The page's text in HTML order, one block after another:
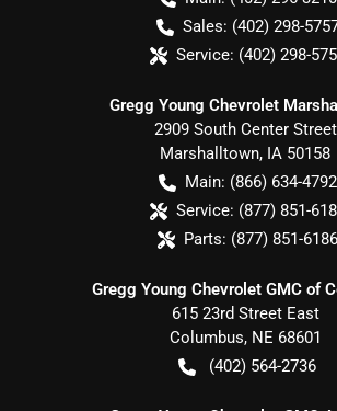
Sales: (402) 298-
Service: (402) 298-
Gregg Young Chevrolet
2909 South Center Street
Marshalltown, IA 50158
Main: (866) 634-4792
Service: (877) 851-
Parts: (877) 851-6186
Gregg Young Chevrolet GMC of
615 23rd Street East
Columbus, NE 68601
(402) 564-2736